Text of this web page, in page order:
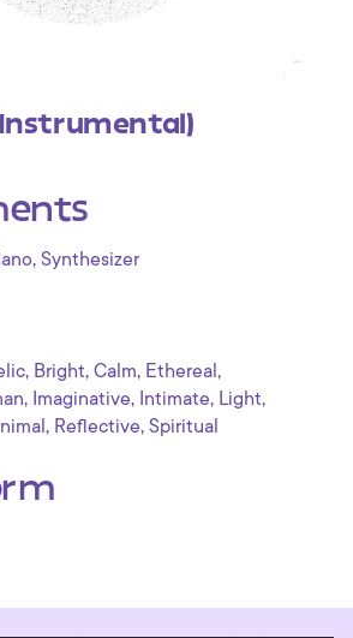
, Synthesizer
, Bright, Calm, Ethereal ,
, Imaginative, Intimate, Light,
, Reflective, Spiritual